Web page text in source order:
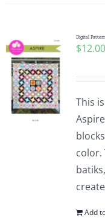
Digital
$12.00
This
color.
Add